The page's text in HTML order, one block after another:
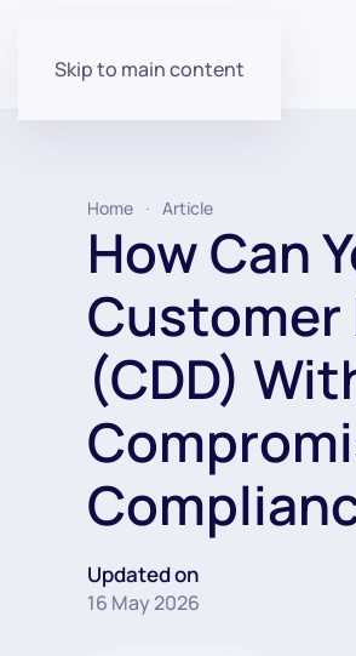
Skip to main content
Home Article
How Can
Customer
(CDD)
Updated on
16 May 2026